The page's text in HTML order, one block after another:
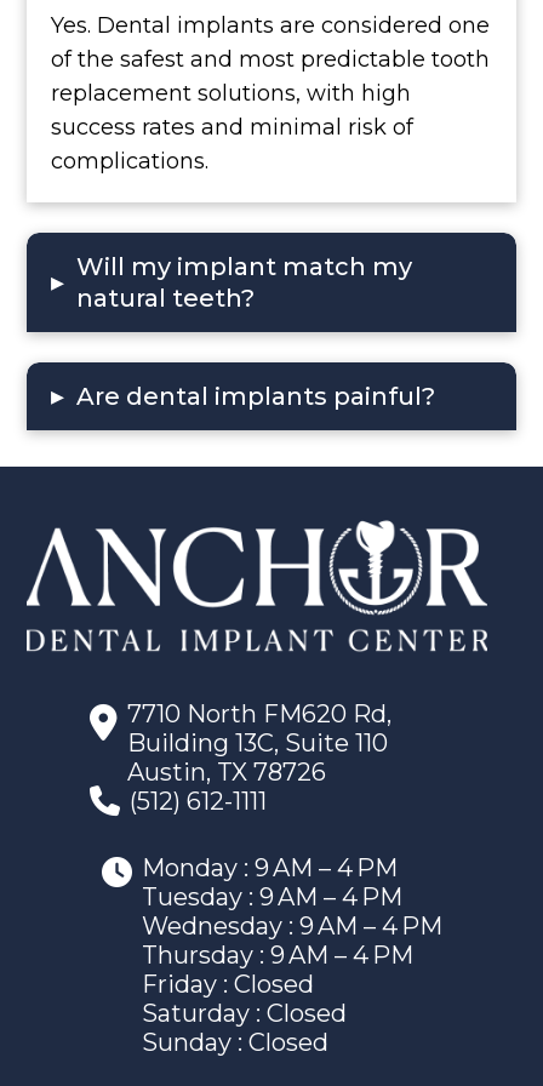
Yes. Dental implants are considered one
of the safest and most predictable tooth
replacement solutions, with high
success rates and minimal risk of
complications.
▸ Will my implant match my
natural teeth?
▸ Are dental implants painful?
7710 North FM620 Rd,
Building 13C, Suite 110
Austin, TX 78726
(512) 612-1111
Monday : 9 AM – 4 PM
Tuesday : 9 AM – 4 PM
Wednesday : 9 AM – 4 PM
Thursday : 9 AM – 4 PM
Friday : Closed
Saturday : Closed
Sunday : Closed